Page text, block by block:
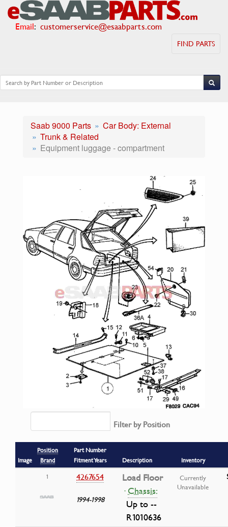
Email: customerservice@esaabparts.com
FIND PARTS
Saab 9000 Parts
Car Body: External
Trunk & Related
Equipment luggage - compartment
Filter by Position
Image
Position
Brand
Part Number
Fitment Years
Description
Inventory
1
4267654
1994-1998
Load Floor
·Chassis:
Up to --
R1010636
Currently
Unavailable